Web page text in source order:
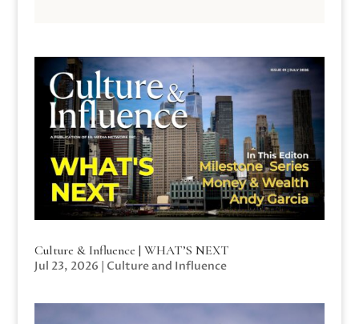
Culture & Influence | WHAT’S NEXT
Jul 23, 2026 | Culture and Influence